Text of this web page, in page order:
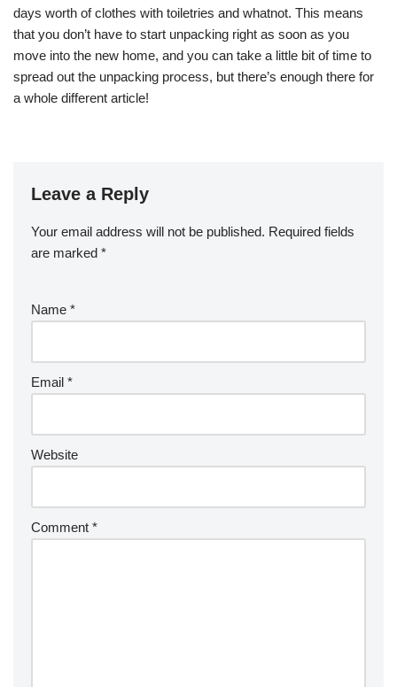
days worth of clothes with toiletries and whatnot. This means
that you don’t have to start unpacking right as soon as you
move into the new home, and you can take a little bit of time to
spread out the unpacking process, but there’s enough there for
a whole different article!
Leave a Reply
Your email address will not be published. Required fields
are marked *
Name *
Email *
Website
Comment *